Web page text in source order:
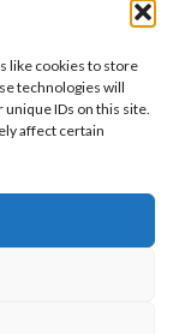
like cookies to store
technologies will
unique IDs on this site.
affect certain